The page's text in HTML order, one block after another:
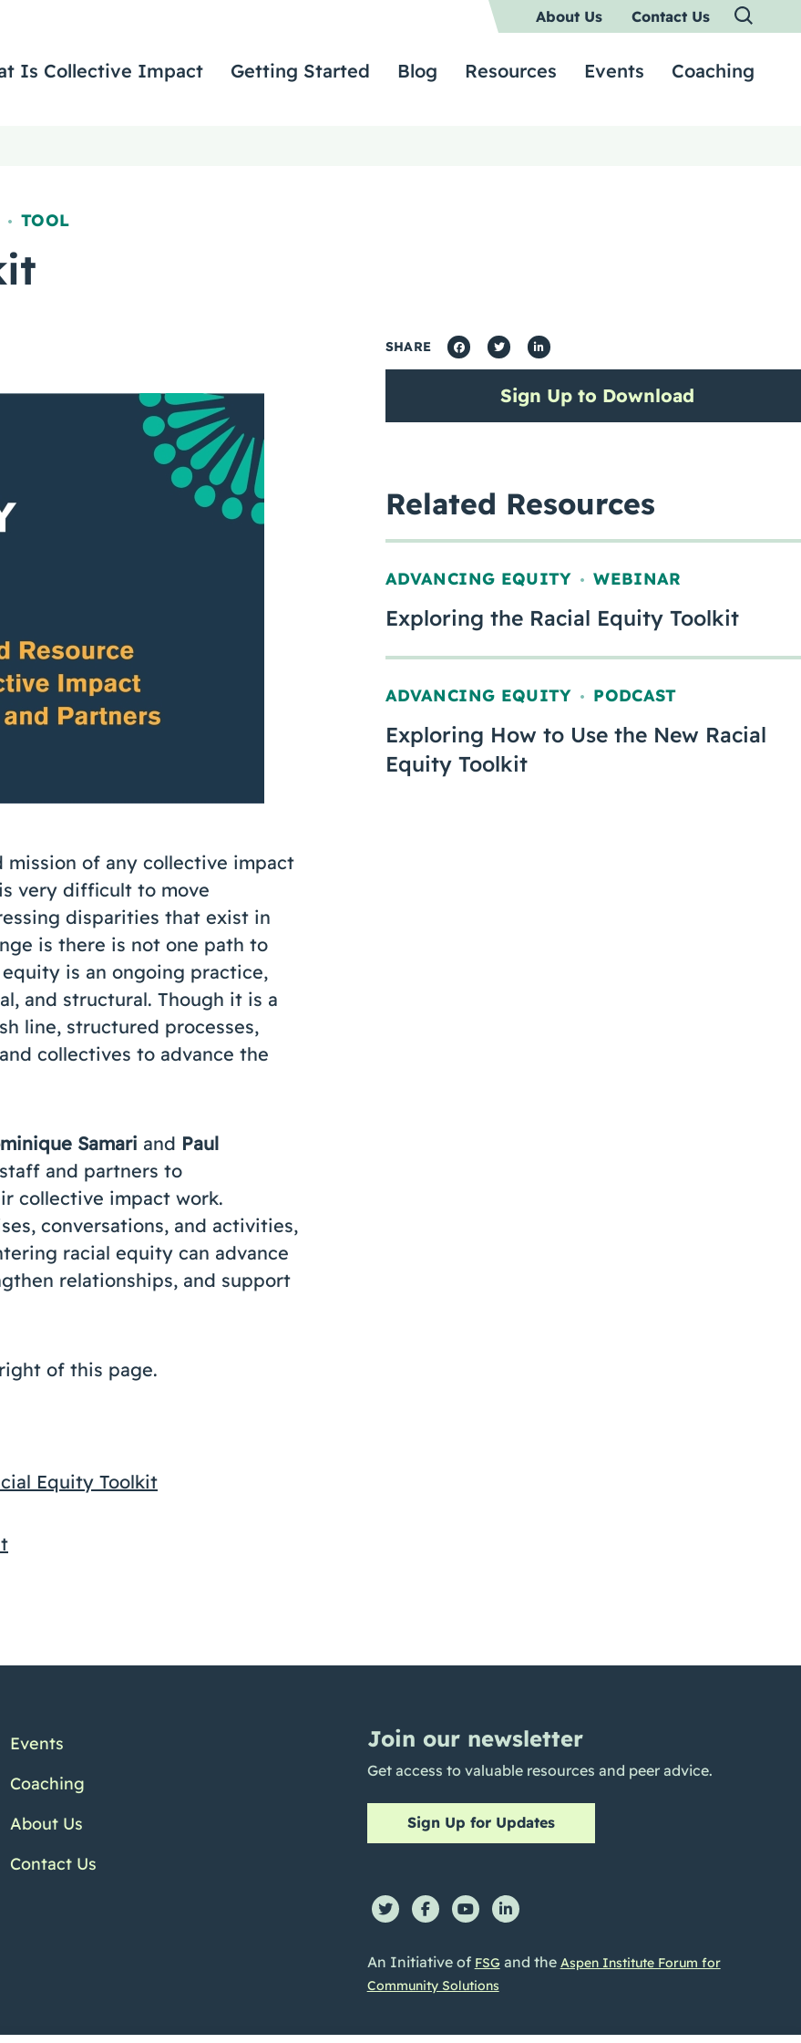
About Us Contact Us
Is Collective Impact Getting Started Blog Resources Events Coaching
, TOOL
of any collective impact
very difficult to move
disparities that exist in
is there is not one path to
is an ongoing practice,
and structural. Though it is a
line, structured processes,
collectives to advance the
Samari and Paul
and partners to
collective impact work.
conversations, and activities,
racial equity can advance
relationships, and support
of this page.
Equity Toolkit
SHARE
Sign Up to Download
Related Resources
ADVANCING EQUITY , WEBINAR
Exploring the Racial Equity Toolkit
ADVANCING EQUITY , PODCAST
Exploring How to Use the New Racial
Equity Toolkit
Events
Coaching
About Us
Contact Us
Join our newsletter
Get access to valuable resources and peer advice.
Sign Up for Updates
An Initiative of FSG and the Aspen Institute Forum for
Community Solutions